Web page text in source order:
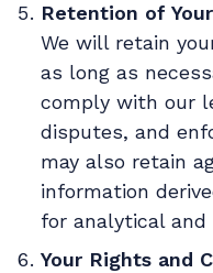
Retention of
We will retain
as long as
comply with our
disputes, and
may also retain
information
for analytical
Your Rights and